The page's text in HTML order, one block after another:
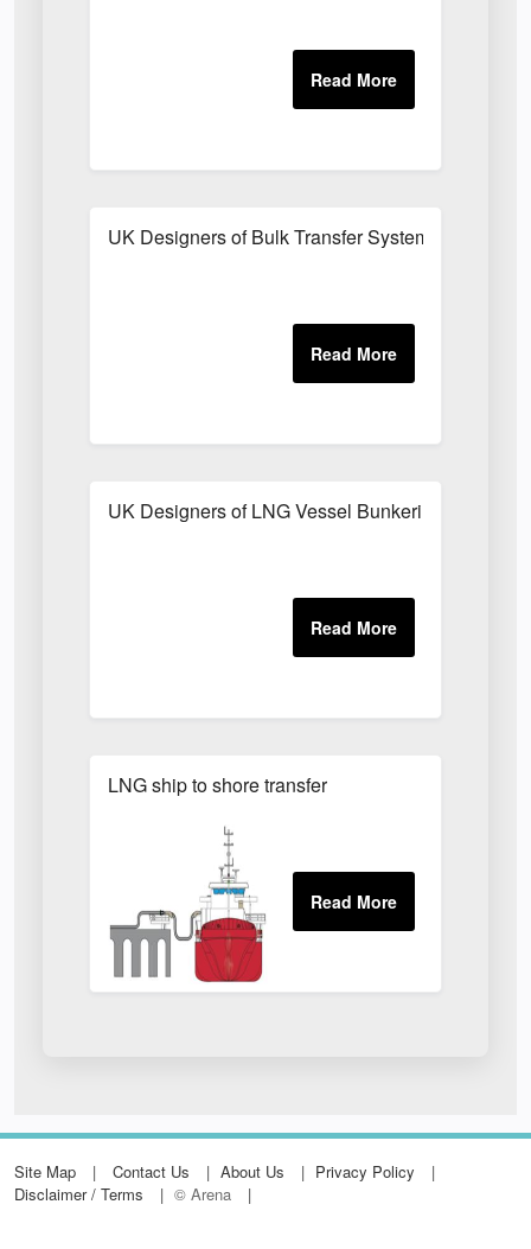
UK Designers of Bulk Transfer Systems
UK Designers of LNG Vessel Bunkering System
LNG ship to shore transfer
Site Map Contact Us About Us
Privacy Policy
Disclaimer / Terms
© Arena